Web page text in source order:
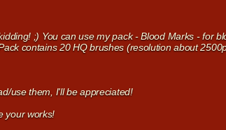
;) You can use my pack - Blood Marks - for
contains 20 HQ brushes (resolution about
use them, I'll be appreciated!
your works!